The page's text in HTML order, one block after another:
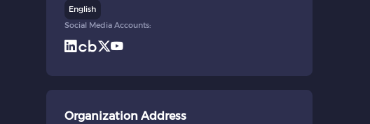
English
Social Media Accounts:
Organization Address